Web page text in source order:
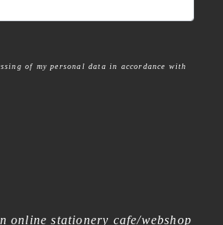
of my personal data in accordance with
online stationery cafe/webshop